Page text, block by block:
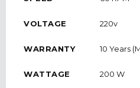
VOLTAGE 220v
WARRANTY 10 Years
WATTAGE 200 W